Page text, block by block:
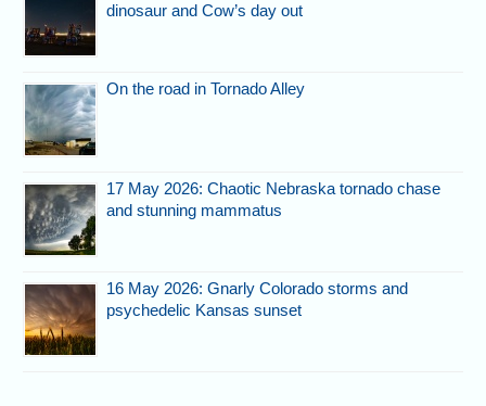
dinosaur and Cow’s day out
On the road in Tornado Alley
17 May 2026: Chaotic Nebraska tornado chase
and stunning mammatus
16 May 2026: Gnarly Colorado storms and
psychedelic Kansas sunset